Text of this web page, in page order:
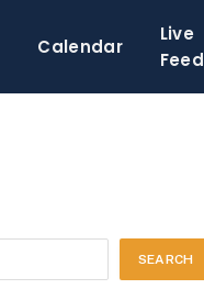
Calendar
Live
Feed
SEARCH